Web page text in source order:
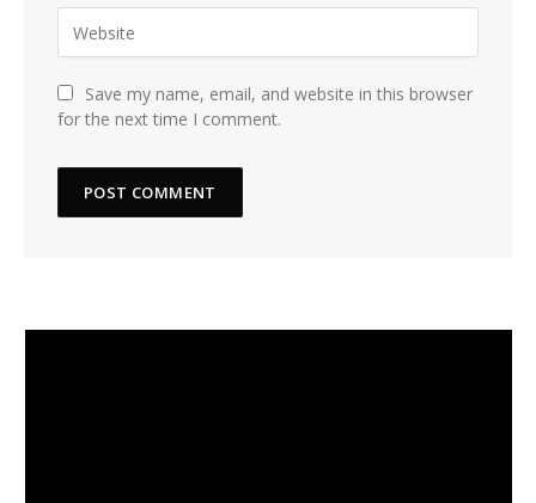
Save my name, email, and website in this browser
for the next time I comment.